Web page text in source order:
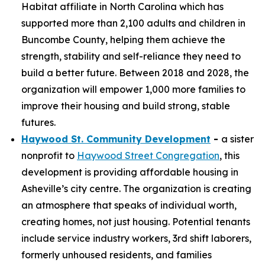
Habitat affiliate in North Carolina which has
supported more than 2,100 adults and children in
Buncombe County, helping them achieve the
strength, stability and self-reliance they need to
build a better future. Between 2018 and 2028, the
organization will empower 1,000 more families to
improve their housing and build strong, stable
futures.
Haywood St. Community Development - a sister
nonprofit to Haywood Street Congregation, this
development is providing affordable housing in
Asheville’s city centre. The organization is creating
an atmosphere that speaks of individual worth,
creating homes, not just housing. Potential tenants
include service industry workers, 3rd shift laborers,
formerly unhoused residents, and families